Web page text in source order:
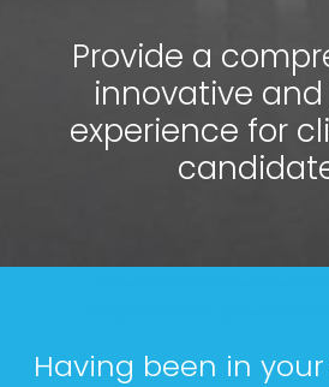
Provide a
innovative
experience for
Having been in